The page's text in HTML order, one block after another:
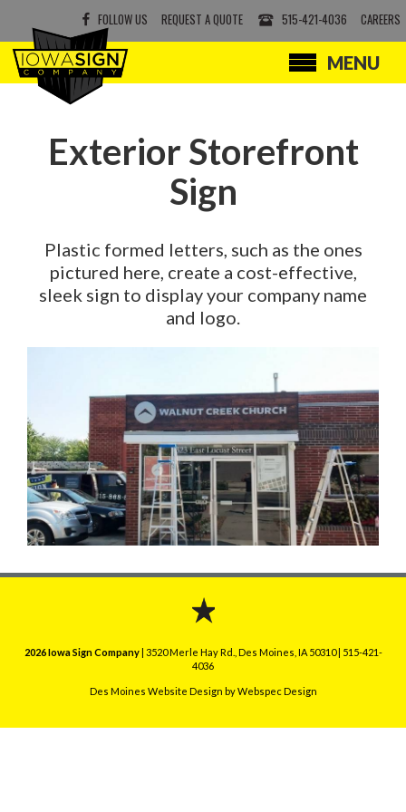
FOLLOW US REQUEST A QUOTE 515-421-4036 CAREERS
MENU
PRODUCTS
ABOUT
Exterior Storefront
Sign
Plastic formed letters, such as the ones
pictured here, create a cost-effective,
sleek sign to display your company name
and logo.
2026 Iowa Sign Company| 3520 Merle Hay Rd., Des Moines, IA 50310 | 515-421-
4036
Des Moines Website Design by Webspec Design